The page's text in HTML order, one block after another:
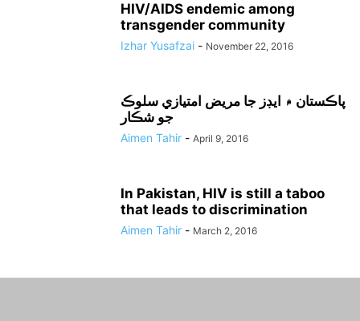
HIV/AIDS endemic among
transgender community
Izhar Yusafzai - November 22, 2016
پاڪستان ۾ ايڊز جا مريض امتيازي سلوڪ
جو شڪار
Aimen Tahir - April 9, 2016
In Pakistan, HIV is still a taboo
that leads to discrimination
Aimen Tahir - March 2, 2016